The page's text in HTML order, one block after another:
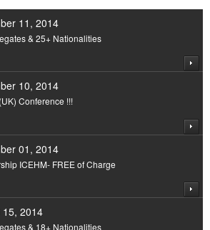
11, 2014
& 25+ Nationalities
10, 2014
Conference !!!
01, 2014
ICEHM- FREE of Charge
15, 2014
& 18+ Nationalities